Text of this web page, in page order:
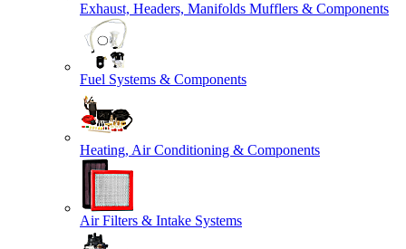
Exhaust, Headers, Manifolds Mufflers & Components
Fuel Systems & Components
Heating, Air Conditioning & Components
Air Filters & Intake Systems